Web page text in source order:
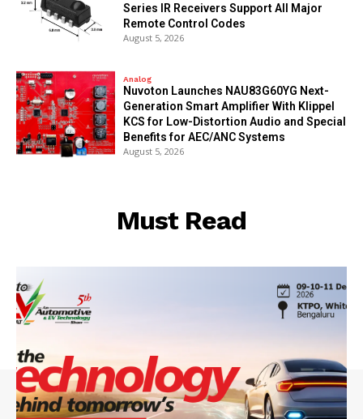
Series IR Receivers Support All Major
Remote Control Codes
August 5, 2026
Analog
Nuvoton Launches NAU83G60YG Next-
Generation Smart Amplifier With Klippel
KCS for Low-Distortion Audio and Special
Benefits for AEC/ANC Systems
August 5, 2026
Must Read